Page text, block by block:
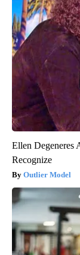
Ellen Degeneres
Recognize
Outlier Model